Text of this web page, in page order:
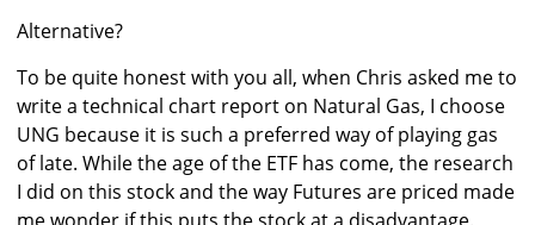
Alternative?
To be quite honest with you all, when Chris asked me to
write a technical chart report on Natural Gas, I choose
UNG because it is such a preferred way of playing gas
of late. While the age of the ETF has come, the research
I did on this stock and the way Futures are priced made